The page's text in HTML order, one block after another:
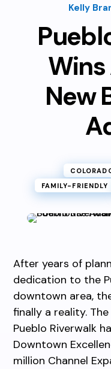
Kelly
New
FAMILY-FRIENDLY
After years of
dedication to the
downtown area,
finally a reality.
Pueblo Riverwalk
Downtown
million Channel